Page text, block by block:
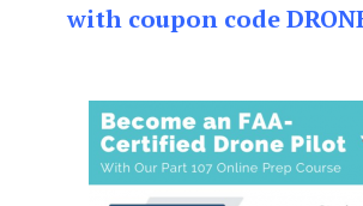
with coupon code